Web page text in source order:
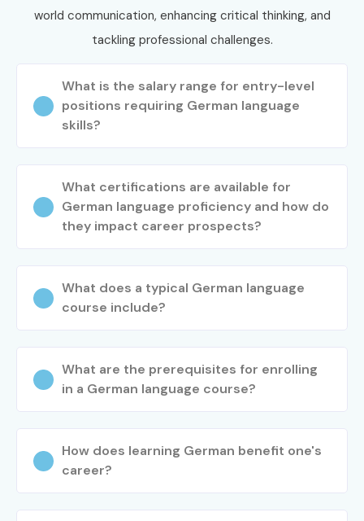
German Customer
Support Executive
German Process
Executive
4–7 LPA
Mid-Level (4–
8 Years)
German Translator 6–10 LPA
Specialist
German Project
Coordinator
8–15 LPA
Experienced
(9+ Years)
Consultant
LPA
world communication, enhancing critical thinking, and
tackling professional challenges.
What is the salary range for entry-level
positions requiring German language
skills?
What certifications are available for
German language proficiency and how do
they impact career prospects?
What does a typical German language
course include?
What are the prerequisites for enrolling
in a German language course?
How does learning German benefit one's
career?